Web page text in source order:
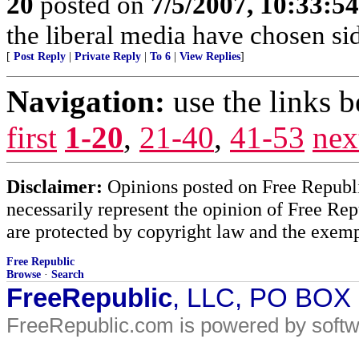
the liberal media have chosen
[ Post Reply Private Reply To 6 View Replies]
Navigation: use the links
first 1-20, 21-40, 41-53
Disclaimer: Opinions posted on Free
necessarily represent the opinion of Free
are protected by copyright law and the
Free Republic
Browse · Search
FreeRepublic, LLC, PO
FreeRepublic.com is powered by